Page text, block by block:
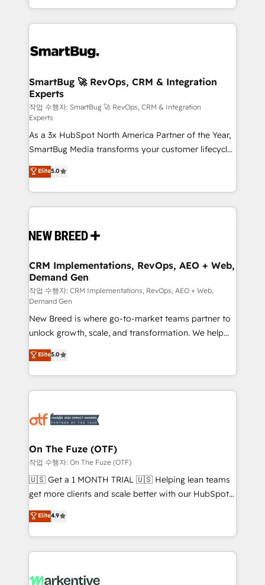
and engineer a portal that drives predictable
revenue velocity. 🚀 GTM Strategy & Alignment
stalling growth. Fix your ICP, Math, and Story to stop
Scalable Architecture: Zero-technical-debt setup
across all Hubs, validated by our 7 HubSpot
Accreditations. AI-Powered RevOps: Breeze AI,
custom AI agents, and high-integrity migrations for
total reporting clarity. Security & Compliance: SOC 2
Type II and HIPAA attested for enterprise-grade data
security. 🏆 Why Bluleadz? GTM OS Partner | 16+
Years Experience | 1,000+ Five-Star Reviews
SmartBug 🚀 RevOps, CRM & Integration
Experts
작업 수행자: SmartBug 🚀 RevOps, CRM & Integration
Experts
As a 3x HubSpot North America Partner of the Year,
SmartBug Media transforms your customer lifecycle
into a revenue engine. Our unified ecosystem
includes specialized divisions Globalia (AI &
Software) and Point Success Media (Paid Media),
making this the official home for all three brands. 🔄
and system integrations powered by Globalia’s
trainers to drive platform adoption. 📈 Revenue
Generation - Full-funnel marketing and high-
performance advertising via Point Success Media. -
Expert deployment of Breeze AI and custom agents
to automate growth. 🏆 Elite Excellence - 8 platform
accreditations and deep HIPAA-compliance
expertise. - A team of 250+ experts dedicated to
your resilient growth.
Elite5.0
CRM Implementations, RevOps, AEO + Web,
Demand Gen
작업 수행자: CRM Implementations, RevOps, AEO + Web,
Demand Gen
New Breed is where go-to-market teams partner to
unlock growth, scale, and transformation. We help
companies activate HubSpot’s AI-powered
customer platform and operationalize HubSpot’s
Loop Marketing framework through expert-led
services, smart agents, and purpose-built apps,
results, fast. ⚙️CRM & RevOps: Align all Hubs to your
🎯Demand Gen & ABM: Drive pipeline with inbound,
ABM, AEO, SEO, & paid media. 👩‍💻Web Design:
Build high-performing websites with UX, messaging,
& conversion strategy that drive results. 🤖AI
AI, & maximize AEO with tailored AI services. 🧩
Integrations: Extend HubSpot with custom
Elite5.0
On The Fuze (OTF)
작업 수행자: On The Fuze (OTF)
🇺🇸 Get a 1 MONTH TRIAL 🇺🇸 Helping lean teams
get more clients and scale better with our HubSpot
Consulting & 'Done For You' Services. 🚀 Who We
Work With 🚀 We help lean, growing companies: -
Win more business - Reduce no-shows - Improve
lead & deal conversion rates - Scale with less
What do you get? 🤓 Our client's are too busy to
Elite4.9